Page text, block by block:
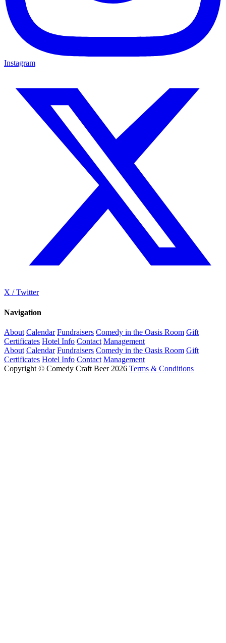
Instagram
X / Twitter
Navigation
About Calendar Fundraisers Comedy in the Oasis Room Gift
Certificates Hotel Info Contact Management
About Calendar Fundraisers Comedy in the Oasis Room Gift
Certificates Hotel Info Contact Management
Copyright © Comedy Craft Beer 2026 Terms & Conditions